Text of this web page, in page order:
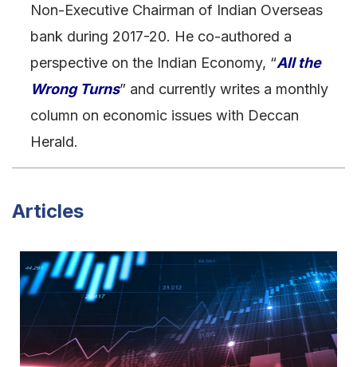
Non-Executive Chairman of Indian Overseas
bank during 2017-20. He co-authored a
perspective on the Indian Economy, “All the
Wrong Turns” and currently writes a monthly
column on economic issues with Deccan
Herald.
Articles